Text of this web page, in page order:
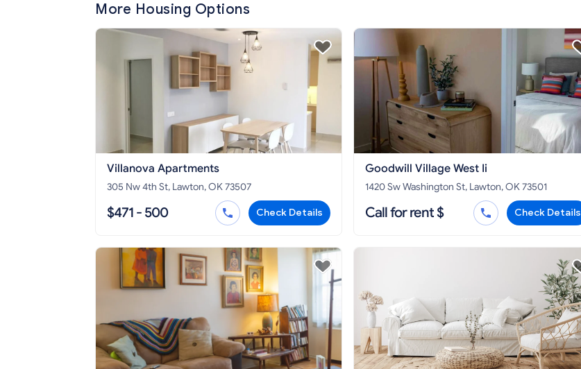
More Housing Options
Villanova Apartments
305 Nw 4th St, Lawton, OK 73507
$471 - 500 Check Details
Goodwill Village West Ii
1420 Sw Washington St, Lawton, OK 73501
Call for rent $ Check Details